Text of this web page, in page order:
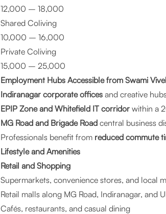
12,000 – 18,000
Shared Coliving
10,000 – 16,000
Private Coliving
15,000 – 25,000
Employment Hubs Accessible from Swami
Indiranagar corporate offices and creative
EPIP Zone and Whitefield IT corridor within a
MG Road and Brigade Road central business
Professionals benefit from reduced commute
Lifestyle and Amenities
Retail and Shopping
Supermarkets, convenience stores, and local
Retail malls along MG Road, Indiranagar, and
Cafés, restaurants, and casual dining